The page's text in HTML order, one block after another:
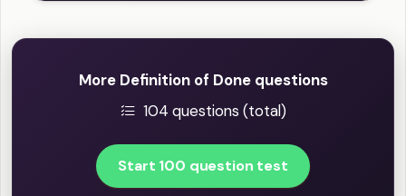
More Definition of Done questions
104 questions (total)
Start 100 question test